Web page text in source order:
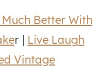
Much Better With
r | Live Laugh
Vintage